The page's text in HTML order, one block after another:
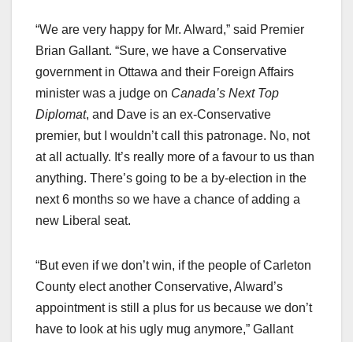
“We are very happy for Mr. Alward,” said Premier
Brian Gallant. “Sure, we have a Conservative
government in Ottawa and their Foreign Affairs
minister was a judge on Canada’s Next Top
Diplomat, and Dave is an ex-Conservative
premier, but I wouldn’t call this patronage. No, not
at all actually. It’s really more of a favour to us than
anything. There’s going to be a by-election in the
next 6 months so we have a chance of adding a
new Liberal seat.
“But even if we don’t win, if the people of Carleton
County elect another Conservative, Alward’s
appointment is still a plus for us because we don’t
have to look at his ugly mug anymore,” Gallant